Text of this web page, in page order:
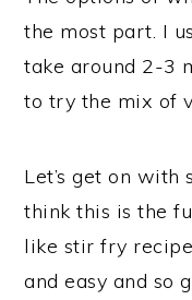
the most part. I
take around 2-3
to try the mix of
Let’s get on
think this is the
like stir fry
and easy and so